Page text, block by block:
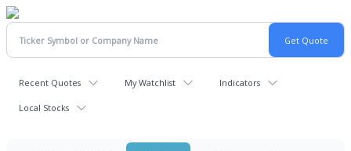
Recent Quotes My Watchlist Indicators
Local Stocks